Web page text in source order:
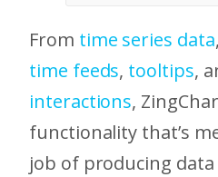
From time series data
time feeds, tooltips,
interactions,
functionality that’s
job of producing